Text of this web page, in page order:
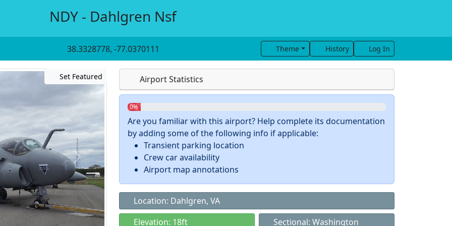
NDY - Dahlgren Nsf
38.3328778, -77.0370111 Theme History Log In
Set Featured Airport Statistics
0%
Are you familiar with this airport? Help complete its documentation
by adding some of the following info if applicable:
Transient parking location
Crew car availability
Airport map annotations
Location: Dahlgren, VA
Elevation: 18ft
Sectional: Washington